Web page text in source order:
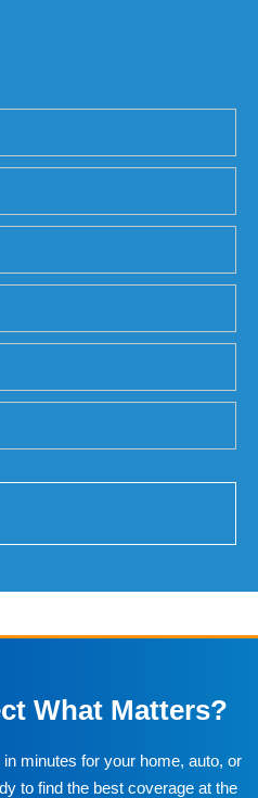
What Matters?
minutes for your home, auto, or
to find the best coverage at the